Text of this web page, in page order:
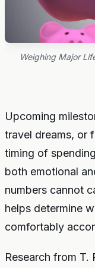
Weighing Major
Upcoming
travel dreams, or
timing of
both emotional
numbers cannot
helps determine
comfortably
Research from